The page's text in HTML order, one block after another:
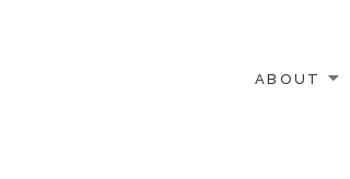
ABOUT